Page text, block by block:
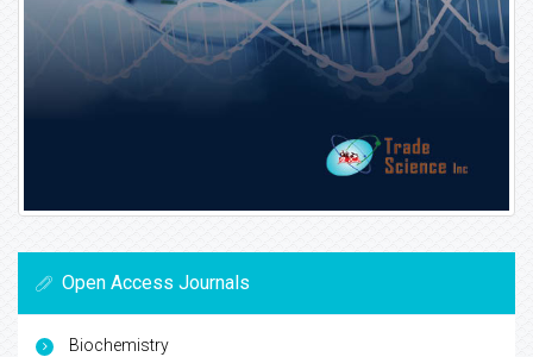
Open Access Journals
Biochemistry